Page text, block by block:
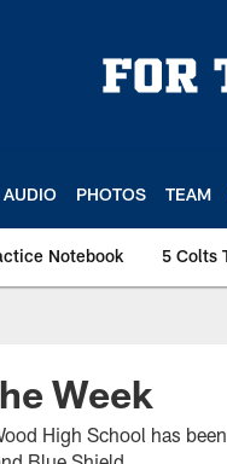
AUDIO PHOTOS TEAM
Notebook 5 Colts
Week
High School has